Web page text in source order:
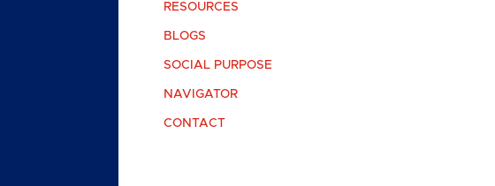
RESOURCES
BLOGS
SOCIAL PURPOSE
NAVIGATOR
CONTACT